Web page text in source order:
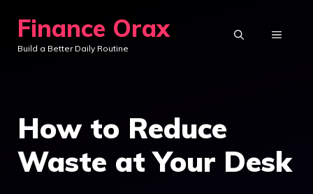
content
Finance Orax
Build a Better Daily Routine
MENU
How to Reduce
Waste at Your Desk